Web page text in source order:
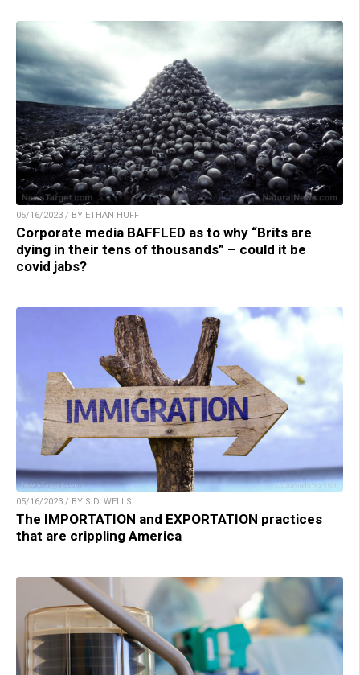
05/16/2023 / BY ETHAN HUFF
Corporate media BAFFLED as to why “Brits are
dying in their tens of thousands” – could it be
covid jabs?
05/16/2023 / BY S.D. WELLS
The IMPORTATION and EXPORTATION practices
that are crippling America